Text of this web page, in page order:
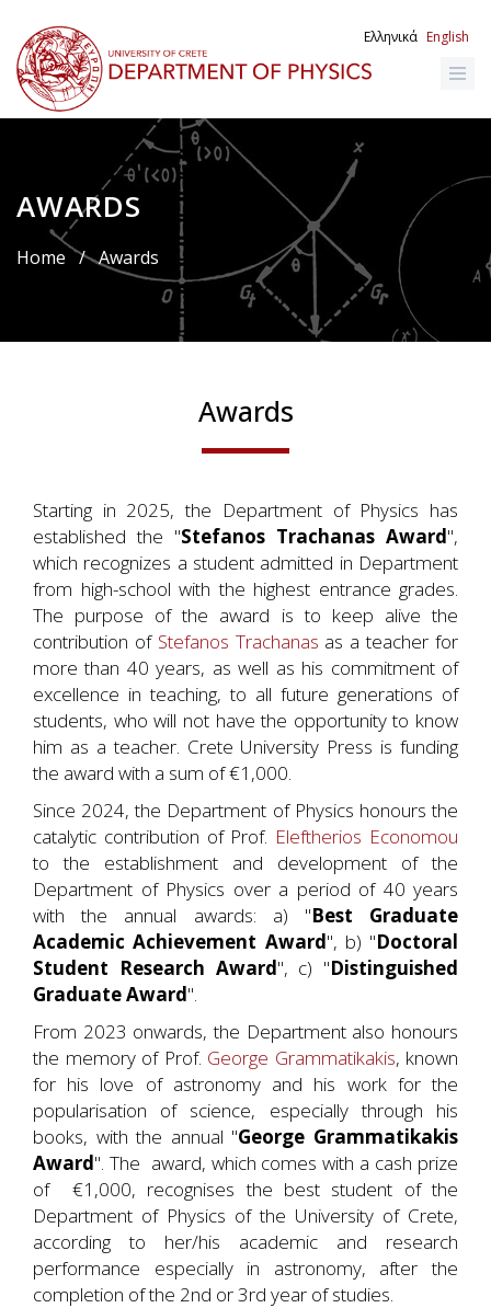
main
content
Ελληνικά English
AWARDS
Breadcrumb
Home / Awards
Awards
Starting in 2025, the Department of Physics has
established the "Stefanos Trachanas Award",
which recognizes a student admitted in Department
from high-school with the highest entrance grades.
The purpose of the award is to keep alive the
contribution of Stefanos Trachanas as a teacher for
more than 40 years, as well as his commitment of
excellence in teaching, to all future generations of
students, who will not have the opportunity to know
him as a teacher. Crete University Press is funding
the award with a sum of €1,000.
Since 2024, the Department of Physics honours the
catalytic contribution of Prof. Eleftherios Economou
to the establishment and development of the
Department of Physics over a period of 40 years
with the annual awards: a) "Best Graduate
Academic Achievement Award", b) "Doctoral
Student Research Award", c) "Distinguished
Graduate Award".
From 2023 onwards, the Department also honours
the memory of Prof. George Grammatikakis, known
for his love of astronomy and his work for the
popularisation of science, especially through his
books, with the annual "George Grammatikakis
Award". The award, which comes with a cash prize
of €1,000, recognises the best student of the
Department of Physics of the University of Crete,
according to her/his academic and research
performance especially in astronomy, after the
completion of the 2nd or 3rd year of studies.